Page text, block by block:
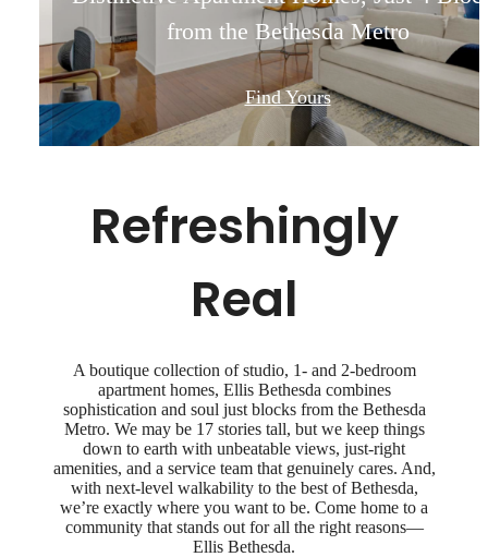
from the Bethesda Metro
Find Yours
from the Bethesda Metro
Find Yours
from the Bethesda Metro
Find Yours
from the Bethesda Metro
Find Yours
Refreshingly
Real
A boutique collection of studio, 1- and 2-bedroom
apartment homes, Ellis Bethesda combines
sophistication and soul just blocks from the Bethesda
Metro. We may be 17 stories tall, but we keep things
down to earth with unbeatable views, just-right
amenities, and a service team that genuinely cares. And,
with next-level walkability to the best of Bethesda,
we’re exactly where you want to be. Come home to a
community that stands out for all the right reasons—
Ellis Bethesda.